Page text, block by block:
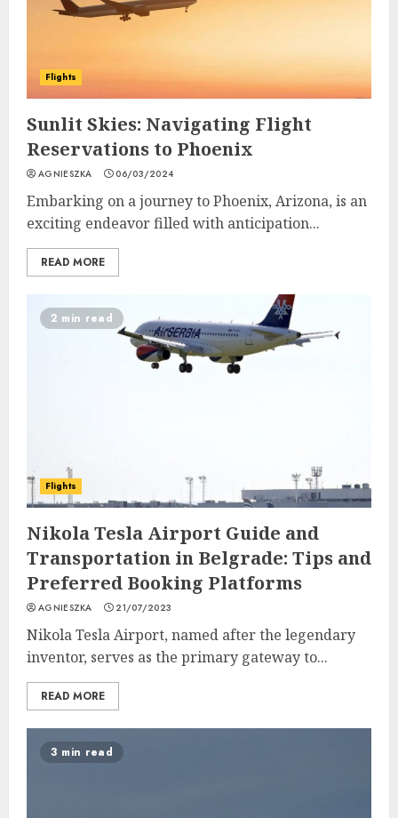
Flights
Sunlit Skies: Navigating Flight
Reservations to Phoenix
AGNIESZKA 06/03/2024
Embarking on a journey to Phoenix, Arizona, is an
exciting endeavor filled with anticipation...
READ MORE
2 min read
Flights
Nikola Tesla Airport Guide and
Transportation in Belgrade: Tips and
Preferred Booking Platforms
AGNIESZKA 21/07/2023
Nikola Tesla Airport, named after the legendary
inventor, serves as the primary gateway to...
READ MORE
3 min read